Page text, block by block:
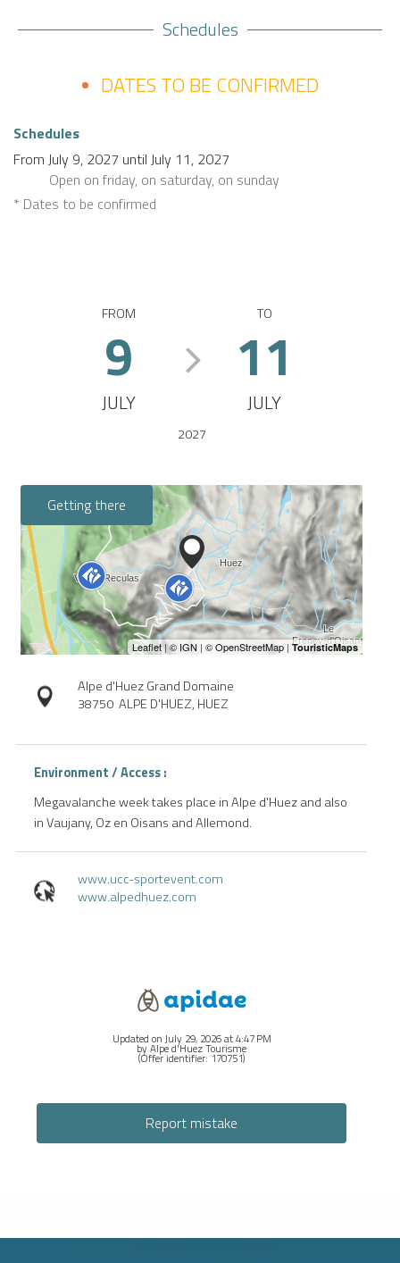
Schedules
DATES TO BE CONFIRMED
Schedules
From July 9, 2027 until July 11, 2027
Open on friday, on saturday, on sunday
* Dates to be confirmed
FROM
9
JULY
TO
11
JULY
2027
Getting there
Alpe d'Huez Grand Domaine
38750 ALPE D'HUEZ, HUEZ
Environment / Access :
Megavalanche week takes place in Alpe d'Huez and also
in Vaujany, Oz en Oisans and Allemond.
www.ucc-sportevent.com
www.alpedhuez.com
Updated on July 29, 2026 at 4:47 PM
by Alpe d'Huez Tourisme
(Offer identifier: 170751)
Report mistake